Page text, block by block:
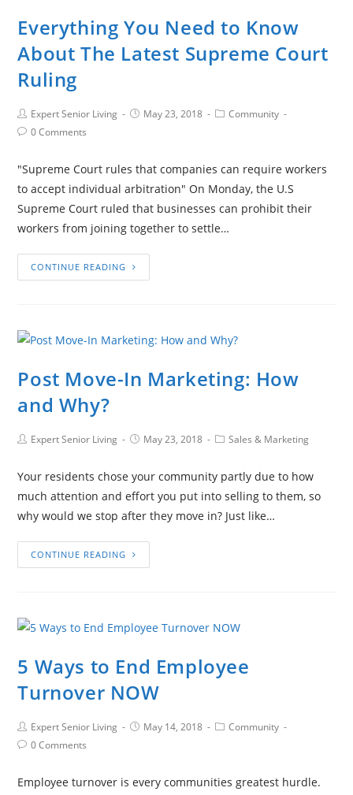
Everything You Need to Know
About The Latest Supreme Court
Ruling
Expert Senior Living May 23, 2018
Community
0 Comments
"Supreme Court rules that companies can require workers
to accept individual arbitration" On Monday, the U.S
Supreme Court ruled that businesses can prohibit their
workers from joining together to settle…
CONTINUE READING
Post Move-In Marketing: How
and Why?
Expert Senior Living May 23, 2018 Sales & Marketing
Your residents chose your community partly due to how
much attention and effort you put into selling to them, so
why would we stop after they move in? Just like…
CONTINUE READING
5 Ways to End Employee
Turnover NOW
Expert Senior Living May 14, 2018
Community
0 Comments
Employee turnover is every communities greatest hurdle.